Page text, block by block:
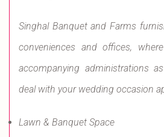
Singhal Banquet and Farms
conveniences and offices,
accompanying administrations
deal with your wedding occasion
Lawn & Banquet Space